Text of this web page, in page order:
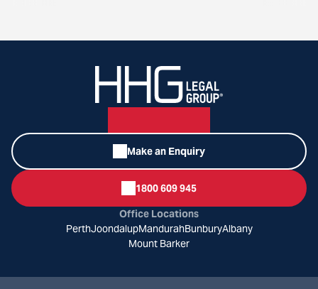
Make an Enquiry
1800 609 945
Office Locations
PerthJoondalupMandurahBunburyAlbany
Mount Barker